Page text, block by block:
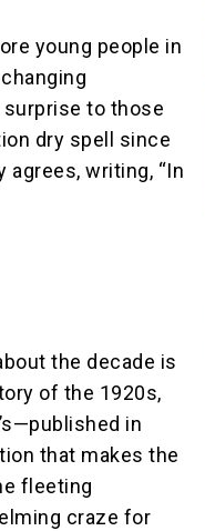
young people in
to those
dry spell since
agrees, writing, “In
the decade is
of the 1920s,
in
that makes the
fleeting
craze for